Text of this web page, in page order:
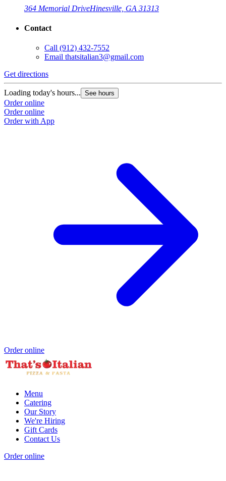
364 Memorial DriveHinesville, GA 31313
Contact
Call (912) 432-7552
Email thatsitalian3@gmail.com
Get directions
Loading today's hours... See hours
Order online
Order online
Order with App
Order online
Menu
Catering
Our Story
We're Hiring
Gift Cards
Contact Us
Order online